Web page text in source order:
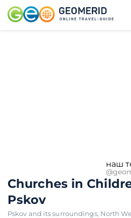
наш
Churches in
Pskov
Pskov and its surroundings, North